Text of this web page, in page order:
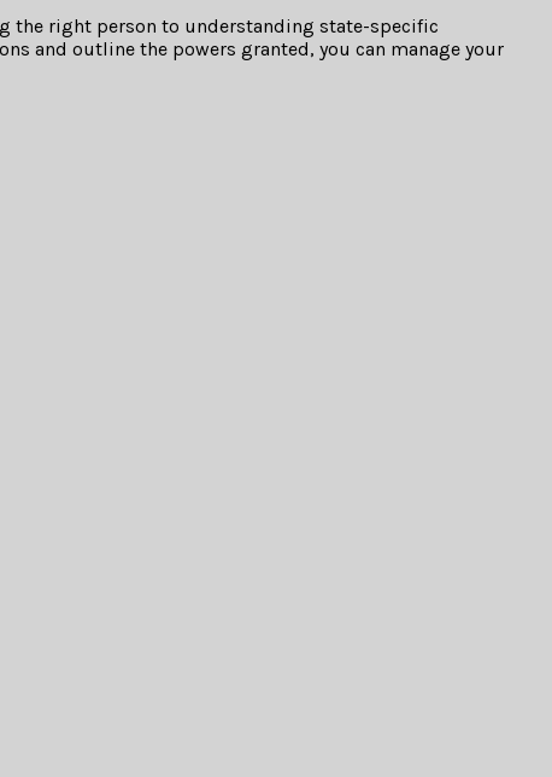
the right person to understanding state-specific
and outline the powers granted, you can manage your